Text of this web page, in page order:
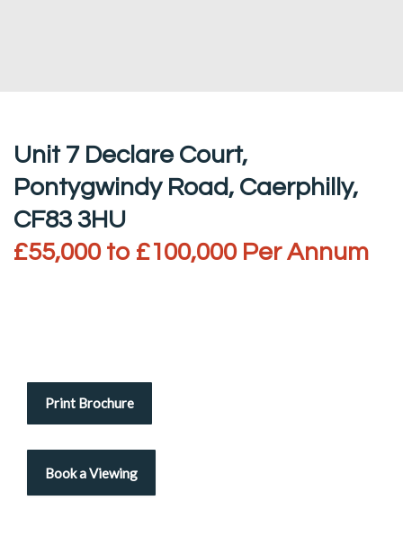
Unit 7 Declare Court,
Pontygwindy Road, Caerphilly,
CF83 3HU
£55,000 to £100,000 Per Annum
Print Brochure